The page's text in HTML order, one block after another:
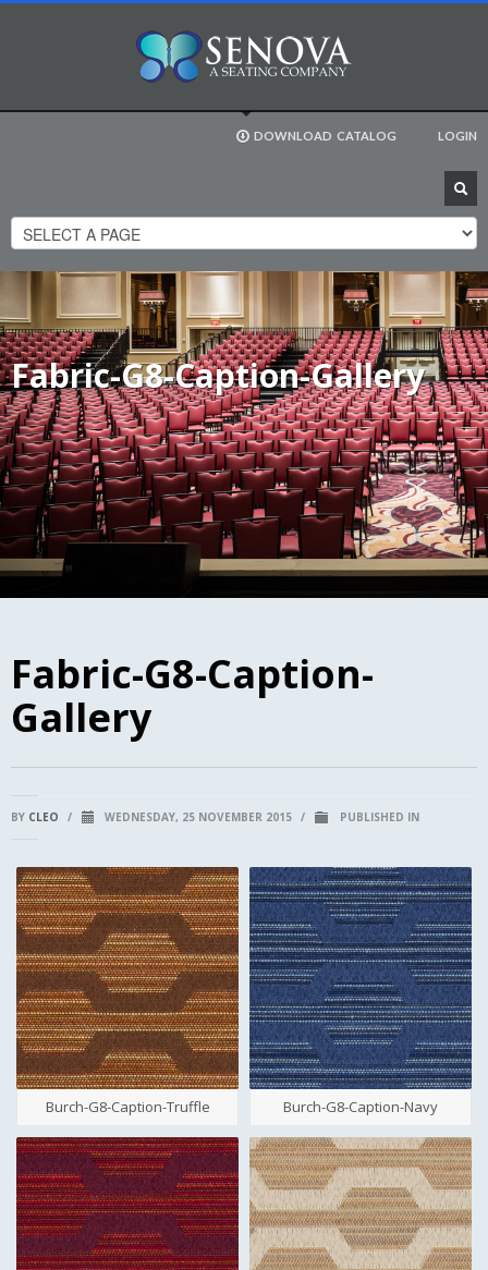
LOGIN
DOWNLOAD CATALOG
Fabric-G8-Caption-Gallery
Fabric-G8-Caption-
Gallery
BY CLEO / WEDNESDAY, 25 NOVEMBER 2015 / PUBLISHED IN
Burch-G8-Caption-Truffle Burch-G8-Caption-Navy